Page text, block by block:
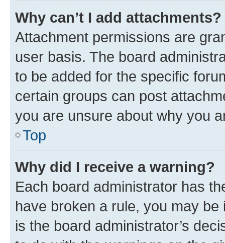
Why can’t I add attachments?
Attachment permissions are
user basis. The board
to be added for the specific
certain groups can post
you are unsure about why you
Top
Why did I receive a warning?
Each board administrator has
have broken a rule, you may
is the board administrator’s